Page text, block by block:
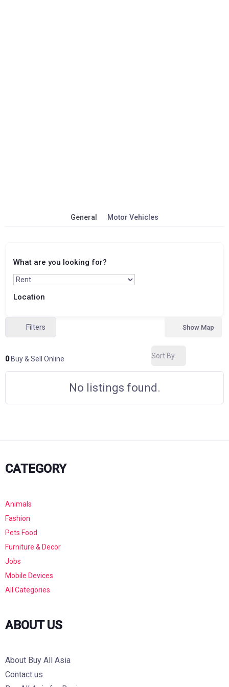
General Motor Vehicles
What are you looking for?
Location
Filters
0Buy & Sell Online
Show Map
Sort By
No listings found.
CATEGORY
Animals
Fashion
Pets Food
Furniture & Decor
Jobs
Mobile Devices
All Categories
ABOUT US
About Buy All Asia
Contact us